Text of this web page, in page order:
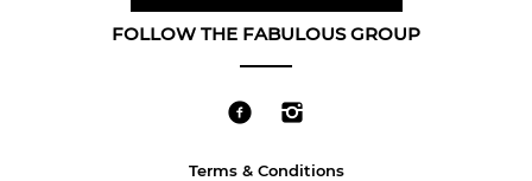
FOLLOW THE FABULOUS GROUP
Terms & Conditions